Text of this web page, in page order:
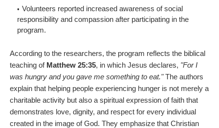
Volunteers reported increased awareness of social
responsibility and compassion after participating in the
program.
According to the researchers, the program reflects the biblical
teaching of Matthew 25:35, in which Jesus declares, "For I
was hungry and you gave me something to eat."The authors
explain that helping people experiencing hunger is not merely a
charitable activity but also a spiritual expression of faith that
demonstrates love, dignity, and respect for every individual
created in the image of God. They emphasize that Christian